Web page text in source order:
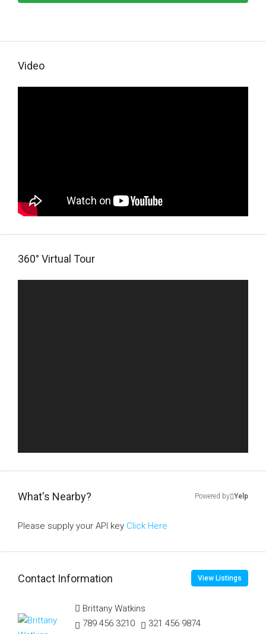
Video
360° Virtual Tour
What's Nearby? Powered by Yelp
Please supply your API key Click Here
Contact Information View Listings
Brittany Watkins
789 456 3210
321 456 9874